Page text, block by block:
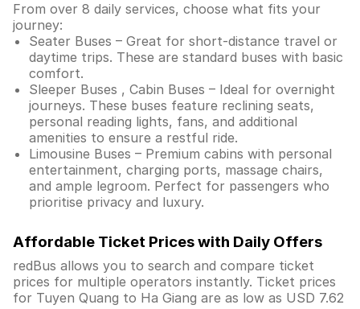
From over 8 daily services, choose what fits your
journey:
Seater Buses – Great for short-distance travel or
daytime trips. These are standard buses with basic
comfort.
Sleeper Buses , Cabin Buses – Ideal for overnight
journeys. These buses feature reclining seats,
personal reading lights, fans, and additional
amenities to ensure a restful ride.
Limousine Buses – Premium cabins with personal
entertainment, charging ports, massage chairs,
and ample legroom. Perfect for passengers who
prioritise privacy and luxury.
Affordable Ticket Prices with Daily Offers
redBus allows you to search and compare ticket
prices for multiple operators instantly. Ticket prices
for Tuyen Quang to Ha Giang are as low as USD 7.62